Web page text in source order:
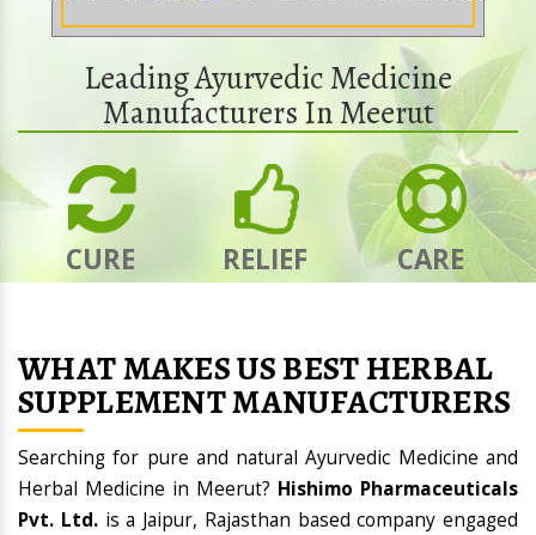
Leading Ayurvedic Medicine
Manufacturers In Meerut
CURE RELIEF CARE
WHAT MAKES US BEST HERBAL
SUPPLEMENT MANUFACTURERS
Searching for pure and natural Ayurvedic Medicine and
Herbal Medicine in Meerut? Hishimo Pharmaceuticals
Pvt. Ltd.is a Jaipur, Rajasthan based company engaged